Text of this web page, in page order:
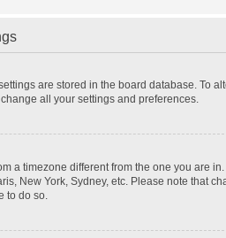
are stored in the board database. To
all your settings and preferences.
a timezone different from the one you are
New York, Sydney, etc. Please note that
to do so.